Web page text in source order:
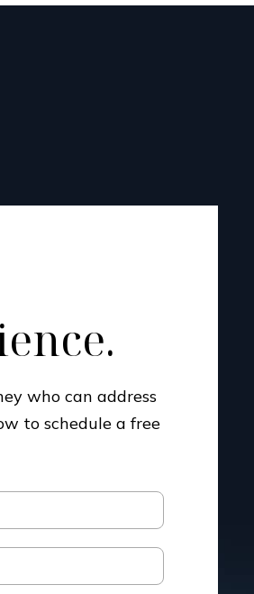
who can address
to schedule a free